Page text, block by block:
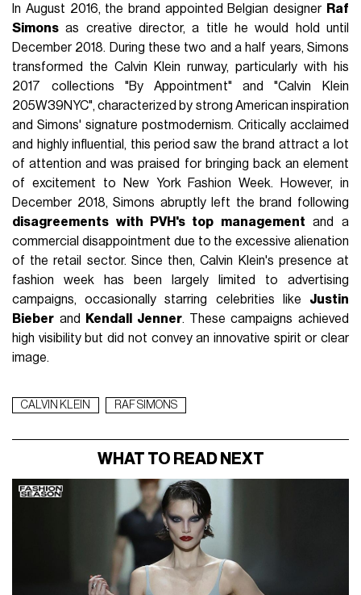
In August 2016, the brand appointed Belgian designer Raf
Simons as creative director, a title he would hold until
December 2018. During these two and a half years, Simons
transformed the Calvin Klein runway, particularly with his
2017 collections "By Appointment" and "Calvin Klein
205W39NYC", characterized by strong American inspiration
and Simons' signature postmodernism. Critically acclaimed
and highly influential, this period saw the brand attract a lot
of attention and was praised for bringing back an element
of excitement to New York Fashion Week. However, in
December 2018, Simons abruptly left the brand following
disagreements with PVH's top management and a
commercial disappointment due to the excessive alienation
of the retail sector. Since then, Calvin Klein's presence at
fashion week has been largely limited to advertising
campaigns, occasionally starring celebrities like Justin
Bieber and Kendall Jenner. These campaigns achieved
high visibility but did not convey an innovative spirit or clear
image.
CALVIN KLEIN RAF SIMONS
WHAT TO READ NEXT